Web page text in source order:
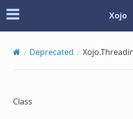
Xojo
Deprecated
Class